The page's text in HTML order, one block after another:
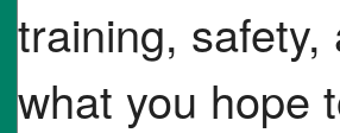
training,
what you hope